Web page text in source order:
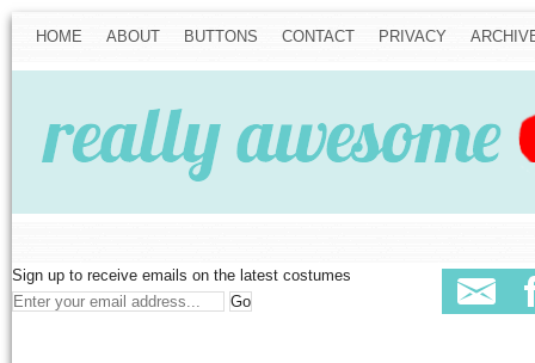
HOME ABOUT BUTTONS CONTACT PRIVACY
Sign up to receive emails on the latest costumes